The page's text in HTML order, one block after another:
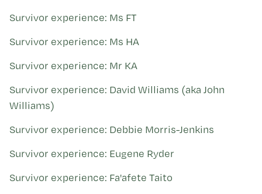
Survivor experience: Ms FT
Survivor experience: Ms HA
Survivor experience: Mr KA
Survivor experience: David Williams (aka John
Williams)
Survivor experience: Debbie Morris-Jenkins
Survivor experience: Eugene Ryder
Survivor experience: Fa'afete Taito